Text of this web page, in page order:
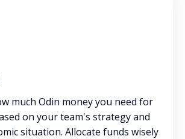
much Odin money you need for
on your team's strategy and
situation. Allocate funds wisely